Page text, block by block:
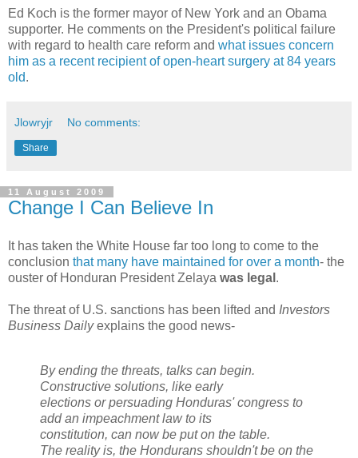
Ed Koch is the former mayor of New York and an Obama
supporter. He comments on the President's political failure
with regard to health care reform and what issues concern
him as a recent recipient of open-heart surgery at 84 years
old.
Jlowryjr No comments:
Share
11 August 2009
Change I Can Believe In
It has taken the White House far too long to come to the
conclusion that many have maintained for over a month- the
ouster of Honduran President Zelaya was legal .
The threat of U.S. sanctions has been lifted and Investors
Business Dailyexplains the good news-
By ending the threats, talks can begin.
Constructive solutions, like early
elections or persuading Honduras' congress to
add an impeachment law to its
constitution, can now be put on the table.
The reality is, the Hondurans shouldn't be on the